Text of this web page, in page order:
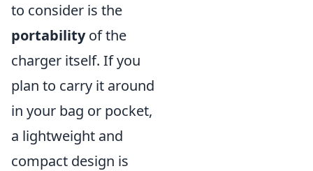
to consider is the
portabilityof the
charger itself. If you
plan to carry it around
in your bag or pocket,
a lightweight and
compact design is